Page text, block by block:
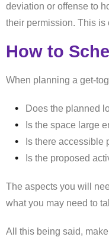
deviation or offense to
their permission. This is
How to
When planning a get-
Does the planned
Is the space large
Is there accessible
Is the proposed
The aspects you will
what you may need to
All this being said,